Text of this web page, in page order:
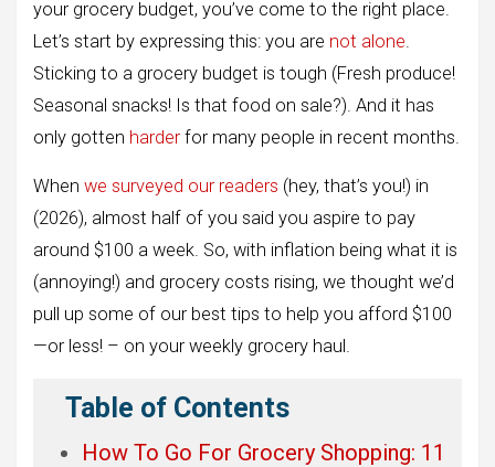
your grocery budget, you’ve come to the right place.
Let’s start by expressing this: you are not alone
Sticking to a grocery budget is tough (Fresh produce!
Seasonal snacks! Is that food on sale?). And it has
only gotten harder for many people in recent months.
When we surveyed our readers (hey, that’s you!) in
(2026), almost half of you said you aspire to pay
around $100 a week. So, with inflation being what it is
(annoying!) and grocery costs rising, we thought we’d
pull up some of our best tips to help you afford $100
—or less! – on your weekly grocery haul.
Table of Contents
How To Go For Grocery Shopping: 11